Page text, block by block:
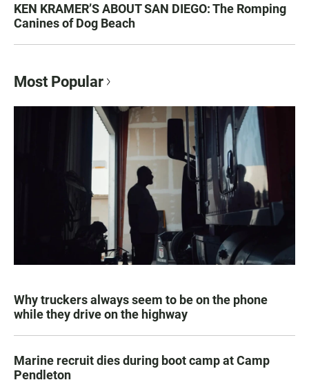
KEN KRAMER’S ABOUT SAN DIEGO: The Romping
Canines of Dog Beach
Most Popular
Why truckers always seem to be on the phone
while they drive on the highway
Marine recruit dies during boot camp at Camp
Pendleton